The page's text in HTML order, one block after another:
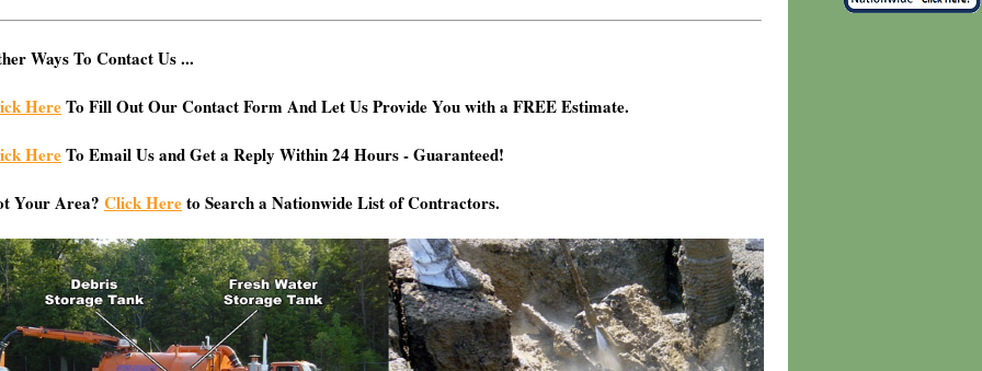
Ways To Contact Us ...
HereTo Fill Out Our Contact Form And Let Us Provide You with a FREE Estimate.
HereTo Email Us and Get a Reply Within 24 Hours - Guaranteed!
Your Area? Click Hereto Search a Nationwide List of Contractors.